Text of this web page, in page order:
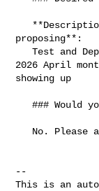
proposing**:
   Test and Deploy Website / build (push) passed,
2026 April
showing up
   ### Would you like to fix this issue?
--
This is an